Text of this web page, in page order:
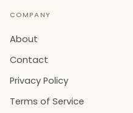
COMPANY
About
Contact
Privacy Policy
Terms of Service